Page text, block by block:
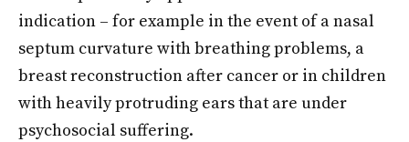
indication – for example in the event of a nasal
septum curvature with breathing problems, a
breast reconstruction after cancer or in children
with heavily protruding ears that are under
psychosocial suffering.